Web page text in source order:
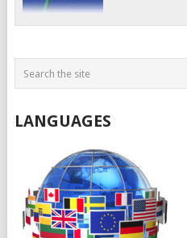
LANGUAGES